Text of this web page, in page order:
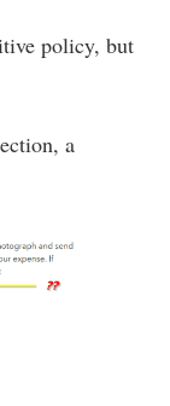
policy, but
a